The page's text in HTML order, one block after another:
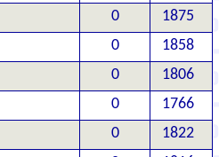
0
1875
0
1858
0
1806
0
1766
0
1822